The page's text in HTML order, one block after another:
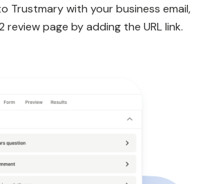
Trustmary with your business email,
page by adding the URL link.